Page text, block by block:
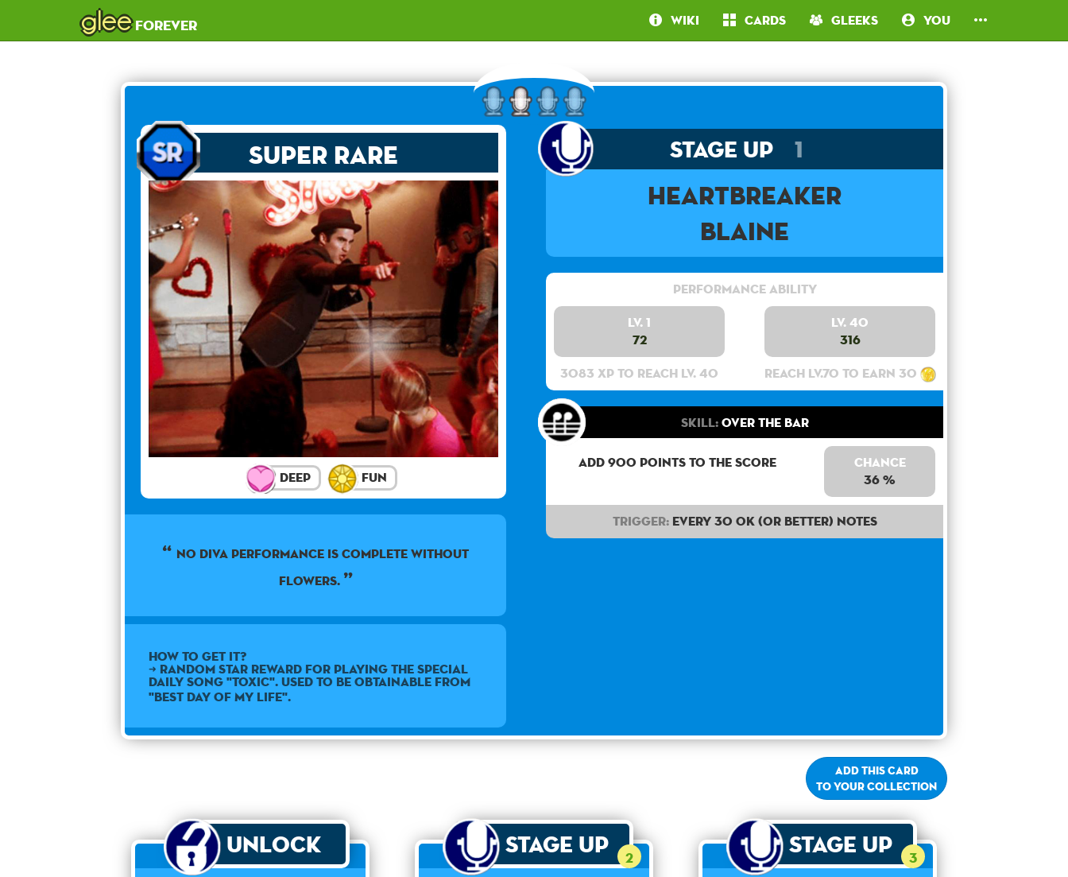
gleeforever Wiki Cards Gleeks You
Super Rare
Deep Fun
No diva performance is complete without
flowers.
How to get it?
➜ Random star reward for playing the special
daily song "Toxic". Used to be obtainable from
"Best Day Of My Life".
Stage Up 1
Heartbreaker
Blaine
Performance Ability
Lv. 1
72
3083 XP to reach lv. 40
Lv. 40
316
Reach lv.70 to earn 30
Skill:Over the bar
Add 900 points to the score
Chance
36 %
Trigger:Every 30 OK (or better) notes
Add this card
to your collection
Unlock Stage Up 2 Stage Up 3